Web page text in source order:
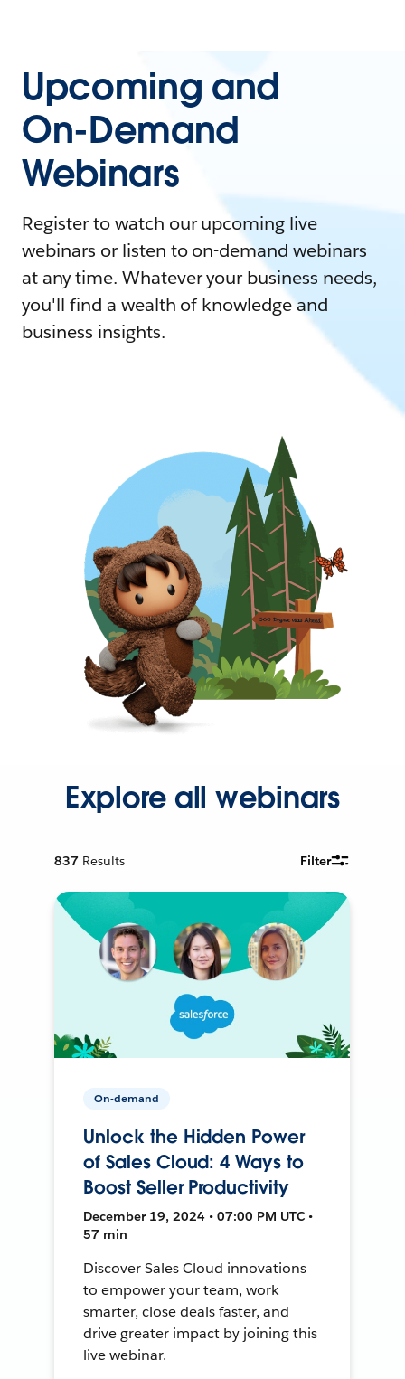
Upcoming and
On-Demand
Webinars
Register to watch our upcoming live
webinars or listen to on-demand webinars
at any time. Whatever your business needs,
you'll find a wealth of knowledge and
business insights.
Explore all webinars
837 Results Filter
On-demand
Unlock the Hidden Power
of Sales Cloud: 4 Ways to
Boost Seller Productivity
December 19, 2024 • 07:00 PM UTC •
57 min
Discover Sales Cloud innovations
to empower your team, work
smarter, close deals faster, and
drive greater impact by joining this
live webinar.